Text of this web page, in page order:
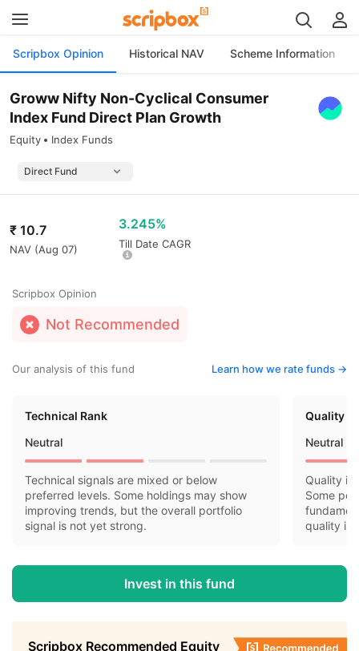
Scripbox Opinion Historical NAV Scheme Information
Groww Nifty Non-Cyclical Consumer
Index Fund Direct Plan Growth
Equity Index Funds
₹ 10.7
NAV (Aug 07)
3.245%
Till Date CAGR
Scripbox Opinion
Not Recommended
Our analysis of this fund Learn how we rate funds ->
Technical Rank
Neutral
Technical signals are mixed or below
preferred levels. Some holdings may show
improving trends, but the overall portfolio
signal is not yet strong.
Quality
Neutral
Quality
Some
quality is
Invest in this fund
Scripbox Recommended Equity